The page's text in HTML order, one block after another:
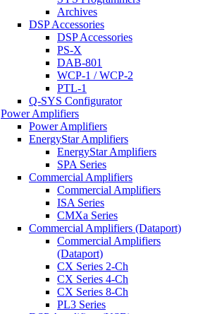
Archives
DSP Accessories
DSP Accessories
PS-X
DAB-801
WCP-1 / WCP-2
PTL-1
Q-SYS Configurator
Power Amplifiers
Power Amplifiers
EnergyStar Amplifiers
EnergyStar Amplifiers
SPA Series
Commercial Amplifiers
Commercial Amplifiers
ISA Series
CMXa Series
Commercial Amplifiers (Dataport)
Commercial Amplifiers
(Dataport)
CX Series 2-Ch
CX Series 4-Ch
CX Series 8-Ch
PL3 Series